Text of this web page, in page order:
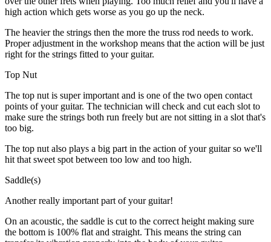
high action which gets worse as you go up the neck.
The heavier the strings then the more the truss rod needs to work.
Proper adjustment in the workshop means that the action will be just
right for the strings fitted to your guitar.
Top Nut
The top nut is super important and is one of the two open contact
points of your guitar. The technician will check and cut each slot to
make sure the strings both run freely but are not sitting in a slot that's
too big.
The top nut also plays a big part in the action of your guitar so we'll
hit that sweet spot between too low and too high.
Saddle(s)
Another really important part of your guitar!
On an acoustic, the saddle is cut to the correct height making sure
the bottom is 100% flat and straight. This means the string can